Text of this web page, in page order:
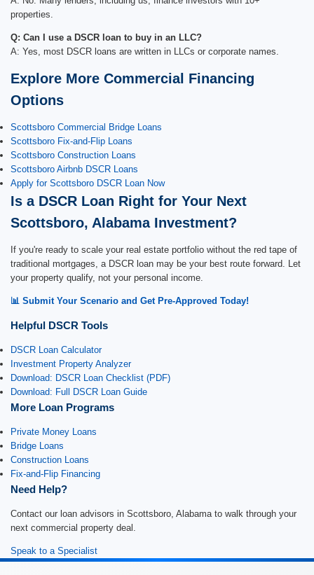
properties.
Q: Can I use a DSCR loan to buy in an LLC?
A: Yes, most DSCR loans are written in LLCs or corporate names.
Explore More Commercial Financing
Options
Scottsboro Commercial Bridge Loans
Scottsboro Fix-and-Flip Loans
Scottsboro Construction Loans
Scottsboro Airbnb DSCR Loans
Apply for Scottsboro DSCR Loan Now
Is a DSCR Loan Right for Your Next
Scottsboro, Alabama Investment?
If you're ready to scale your real estate portfolio without the red tape of
traditional mortgages, a DSCR loan may be your best route forward. Let
your property qualify, not your personal income.
📊 Submit Your Scenario and Get Pre-Approved Today!
Helpful DSCR Tools
DSCR Loan Calculator
Investment Property Analyzer
Download: DSCR Loan Checklist (PDF)
Download: Full DSCR Loan Guide
More Loan Programs
Private Money Loans
Bridge Loans
Construction Loans
Fix-and-Flip Financing
Need Help?
Contact our loan advisors in Scottsboro, Alabama to walk through your
next commercial property deal.
Speak to a Specialist